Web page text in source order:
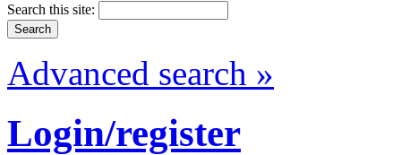
Search this site:
Advanced search »
Login/register